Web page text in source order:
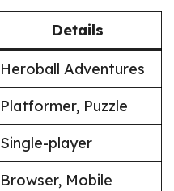
Details
Heroball Adventures
Platformer, Puzzle
Single-player
Browser, Mobile